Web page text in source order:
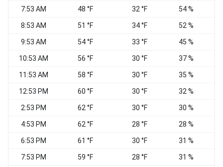
7:53 AM 48 °F 32 °F 54 %
8:53 AM 51 °F 34 °F 52 %
9:53 AM 54 °F 33 °F 45 %
10:53 AM 56 °F 30 °F 37 %
11:53 AM 58 °F 30 °F 35 %
12:53 PM 60 °F 30 °F 32 %
2:53 PM 62 °F 30 °F 30 %
4:53 PM 62 °F 28 °F 28 %
6:53 PM 61 °F 30 °F 31 %
7:53 PM 59 °F 28 °F 31 %